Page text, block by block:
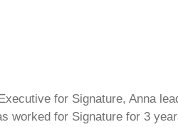
for Signature, Anna
worked for Signature for 3